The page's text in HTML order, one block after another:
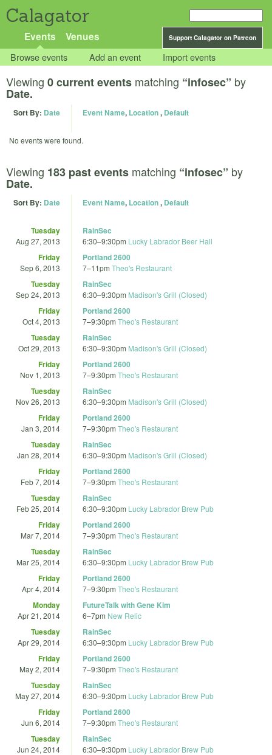
Calagator
Support Calagator on Patreon
Events Venues
Browse events Add an event Import events
Viewing 0 current events matching “infosec” by
Date.
Sort By: Date Event Name, Location, Default
No events were found.
Viewing 183 past events matching “infosec” by
Date.
Sort By: Date Event Name, Location, Default
Tuesday
Aug 27, 2013
RainSec
6:30–9:30pm Lucky Labrador Beer Hall
Friday
Sep 6, 2013
Portland 2600
7–11pm Theo's Restaurant
Tuesday
Sep 24, 2013
RainSec
6:30–9:30pm Madison's Grill (Closed)
Friday
Oct 4, 2013
Portland 2600
7–9:30pm Theo's Restaurant
Tuesday
Oct 29, 2013
RainSec
6:30–9:30pm Madison's Grill (Closed)
Friday
Nov 1, 2013
Portland 2600
7–9:30pm Theo's Restaurant
Tuesday
Nov 26, 2013
RainSec
6:30–9:30pm Madison's Grill (Closed)
Friday
Jan 3, 2014
Portland 2600
7–9:30pm Theo's Restaurant
Tuesday
Jan 28, 2014
RainSec
6:30–9:30pm Madison's Grill (Closed)
Friday
Feb 7, 2014
Portland 2600
7–9:30pm Theo's Restaurant
Tuesday
Feb 25, 2014
RainSec
6:30–9:30pm Lucky Labrador Brew Pub
Friday
Mar 7, 2014
Portland 2600
7–9:30pm Theo's Restaurant
Tuesday
Mar 25, 2014
RainSec
6:30–9:30pm Lucky Labrador Brew Pub
Friday
Apr 4, 2014
Portland 2600
7–9:30pm Theo's Restaurant
Monday
Apr 21, 2014
FutureTalk with Gene Kim
6–7pm New Relic
Tuesday
Apr 29, 2014
RainSec
6:30–9:30pm Lucky Labrador Brew Pub
Friday
May 2, 2014
Portland 2600
7–9:30pm Theo's Restaurant
Tuesday
May 27, 2014
RainSec
6:30–9:30pm Lucky Labrador Brew Pub
Friday
Jun 6, 2014
Portland 2600
7–9:30pm Theo's Restaurant
Tuesday
Jun 24, 2014
RainSec
6:30–9:30pm Lucky Labrador Brew Pub